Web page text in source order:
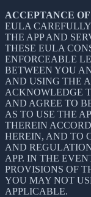
ACCEPTANCE
EULA
THE APP AND
THESE EULA
ENFORCEABLE
BETWEEN YOU
AND USING THE
ACKNOWLEDGE
AND AGREE TO
AS TO USE THE
THEREIN
HEREIN, AND TO
AND
APP. IN THE
PROVISIONS OF
YOU MAY NOT
APPLICABLE.